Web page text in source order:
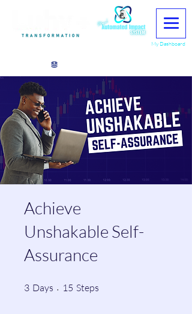
My Dashboard
Achieve
Unshakable Self-
Assurance
3 Days 3 Days
15 Steps